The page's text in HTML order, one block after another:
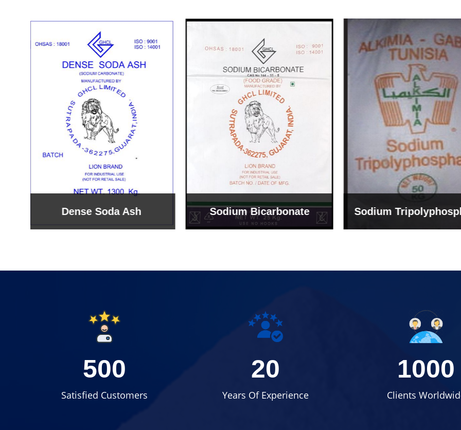
Sodium Bicarbonate Sodium Tripolyphosphate Sodium
500
Satisfied Customers
20
Years Of Experience
1000
Clients